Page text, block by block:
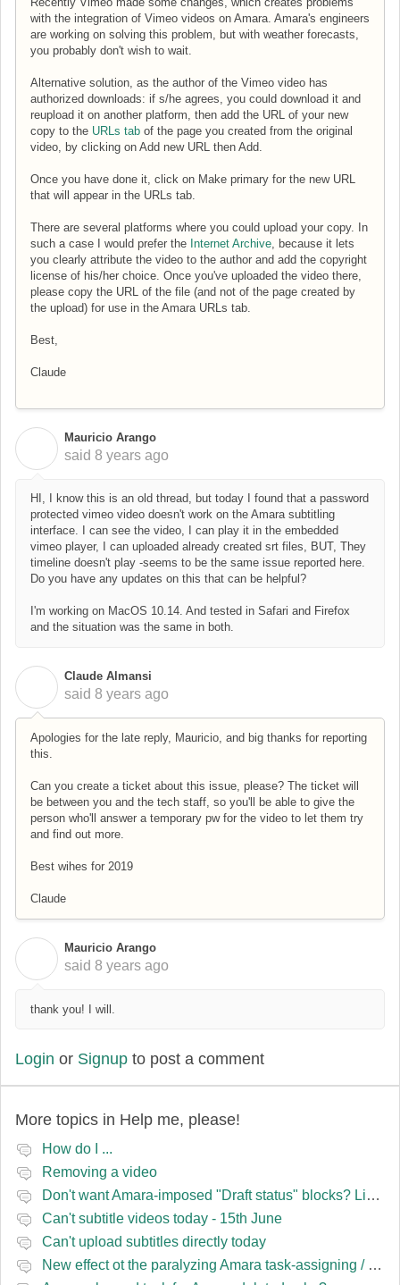
with the integration of Vimeo videos on Amara. Amara's engineers
are working on solving this problem, but with weather forecasts,
you probably don't wish to wait.
Alternative solution, as the author of the Vimeo video has
authorized downloads: if s/he agrees, you could download it and
reupload it on another platform, then add the URL of your new
copy to the URLs tab of the page you created from the original
video, by clicking on Add new URL then Add.
Once you have done it, click on Make primary for the new URL
that will appear in the URLs tab.
There are several platforms where you could upload your copy. In
such a case I would prefer the Internet Archive , because it lets
you clearly attribute the video to the author and add the copyright
license of his/her choice. Once you've uploaded the video there,
please copy the URL of the file (and not of the page created by
the upload) for use in the Amara URLs tab.
Best,
Claude
Mauricio Arango
said 8 years ago
HI, I know this is an old thread, but today I found that a password
protected vimeo video doesn't work on the Amara subtitling
interface. I can see the video, I can play it in the embedded
vimeo player, I can uploaded already created srt files, BUT, They
timeline doesn't play -seems to be the same issue reported here.
Do you have any updates on this that can be helpful?
I'm working on MacOS 10.14. And tested in Safari and Firefox
and the situation was the same in both.
Claude Almansi
said 8 years ago
Apologies for the late reply, Mauricio, and big thanks for reporting
this.
Can you create a ticket about this issue, please? The ticket will
be between you and the tech staff, so you'll be able to give the
person who'll answer a temporary pw for the video to let them try
and find out more.
Best wihes for 2019
Claude
Mauricio Arango
said 8 years ago
thank you! I will.
Login or Signup to post a comment
More topics in Help me, please!
How do I ...
Removing a video
Don't want Amara-imposed "Draft status" blocks? Lie to the software.
Can't subtitle videos today - 15th June
Can't upload subtitles directly today
New effect ot the paralyzing Amara task-assigning / draft status slapping glitch